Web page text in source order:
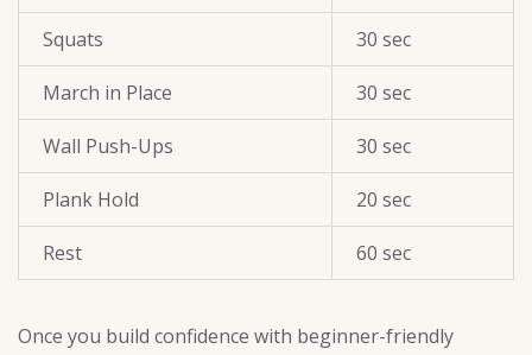
Squats 30 sec
March in Place 30 sec
Wall Push-Ups 30 sec
Plank Hold 20 sec
Rest 60 sec
Once you build confidence with beginner-friendly